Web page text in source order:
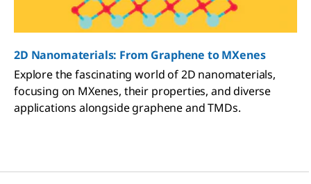
2D Nanomaterials: From Graphene to MXenes
Explore the fascinating world of 2D nanomaterials,
focusing on MXenes, their properties, and diverse
applications alongside graphene and TMDs.